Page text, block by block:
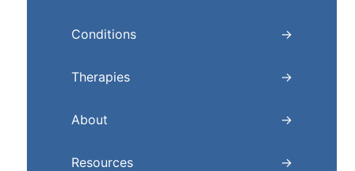
Conditions
Therapies
About
Resources